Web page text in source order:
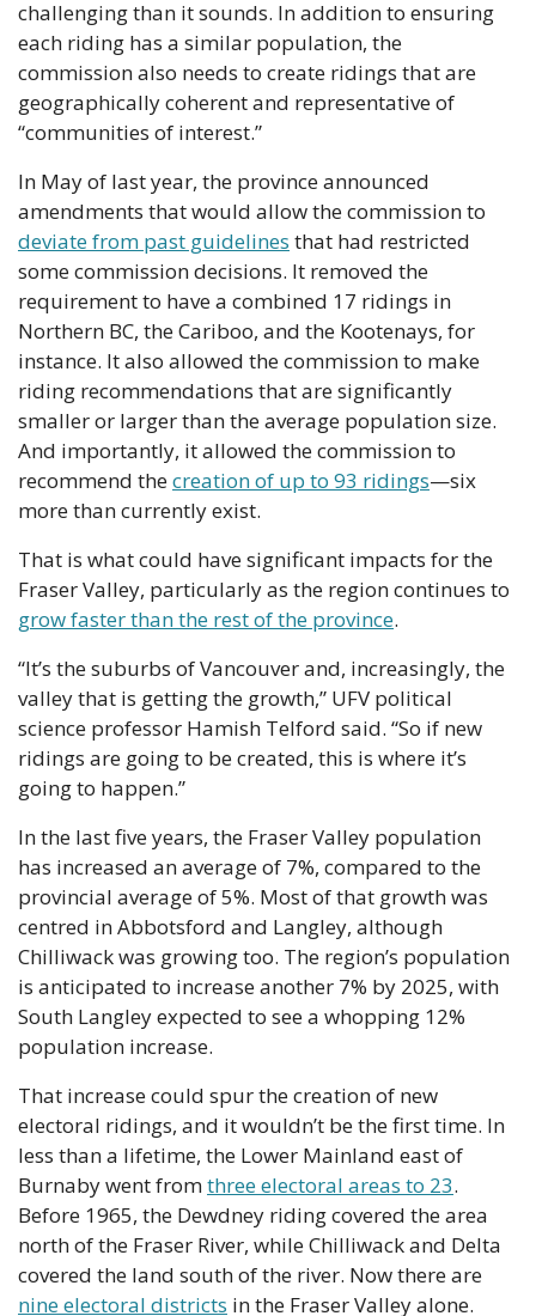
challenging than it sounds. In addition to ensuring
each riding has a similar population, the
commission also needs to create ridings that are
geographically coherent and representative of
“communities of interest.”
In May of last year, the province announced
deviate from past guidelines that had restricted
some commission decisions. It removed the
requirement to have a combined 17 ridings in
Northern BC, the Cariboo, and the Kootenays, for
instance. It also allowed the commission to make
riding recommendations that are significantly
smaller or larger than the average population size.
And importantly, it allowed the commission to
recommend the creation of up to 93 ridings—six
more than currently exist.
That is what could have significant impacts for the
grow faster than the rest of the province.
“It’s the suburbs of Vancouver and, increasingly, the
valley that is getting the growth,” UFV political
science professor Hamish Telford said. “So if new
ridings are going to be created, this is where it’s
going to happen.”
In the last five years, the Fraser Valley population
has increased an average of 7%, compared to the
provincial average of 5%. Most of that growth was
centred in Abbotsford and Langley, although
Chilliwack was growing too. The region’s population
is anticipated to increase another 7% by 2025, with
South Langley expected to see a whopping 12%
population increase.
That increase could spur the creation of new
electoral ridings, and it wouldn’t be the first time. In
less than a lifetime, the Lower Mainland east of
Burnaby went from three electoral areas to 23.
Before 1965, the Dewdney riding covered the area
north of the Fraser River, while Chilliwack and Delta
nine electoral districts in the Fraser Valley alone.